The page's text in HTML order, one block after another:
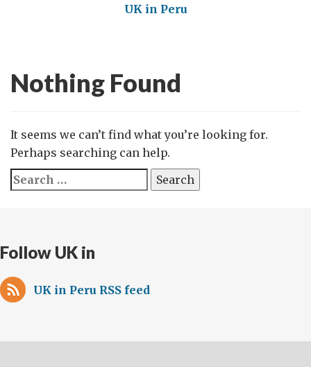
UK in Peru
Nothing Found
It seems we can’t find what you’re looking for.
Perhaps searching can help.
Search
for:
Follow UK in
UK in Peru RSS feed